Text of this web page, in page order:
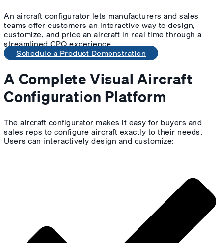
An aircraft configurator lets manufacturers and sales
teams offer customers an interactive way to design,
customize, and price an aircraft in real time through a
streamlined CPQ experience.
Schedule a Product Demonstration
A Complete Visual Aircraft
Configuration Platform
The aircraft configurator makes it easy for buyers and
sales reps to configure aircraft exactly to their needs.
Users can interactively design and customize: